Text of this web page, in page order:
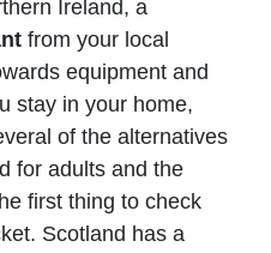
Ireland, a
from your local
equipment and
stay in your home,
of the alternatives
for adults and the
first thing to check
Scotland has a